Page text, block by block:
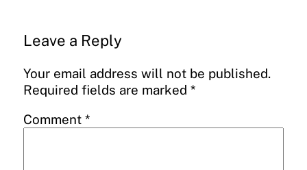
Leave a Reply
Your email address will not be published.
Required fields are marked *
Comment *